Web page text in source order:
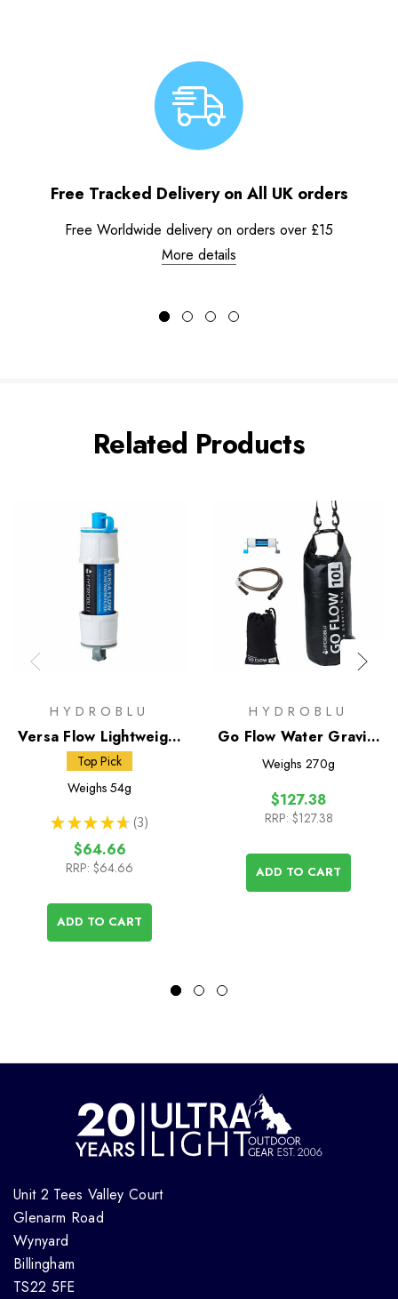
Free Tracked Delivery on All UK orders
Free Worldwide delivery on orders over £15
More details
Related Products
HYDROBLU
Versa Flow Lightweight
Water Filter
Top Pick
Weighs 54g
★ ★ ★ ★ ★ 3
3
$64.66
RRP: $64.66
ADD TO CART
HYDROBLU
Go Flow Water Gravity
Bag with Versa Flow
Weighs 270g
$127.38
RRP: $127.38
ADD TO CART
Unit 2 Tees Valley Court
Glenarm Road
Wynyard
Billingham
TS22 5FE